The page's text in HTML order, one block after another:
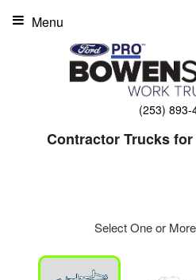
(253) 893-
Menu
Contractor Trucks
Select One or